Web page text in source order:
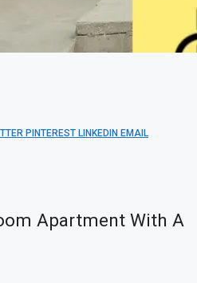
PINTEREST LINKEDIN EMAIL
Apartment With A